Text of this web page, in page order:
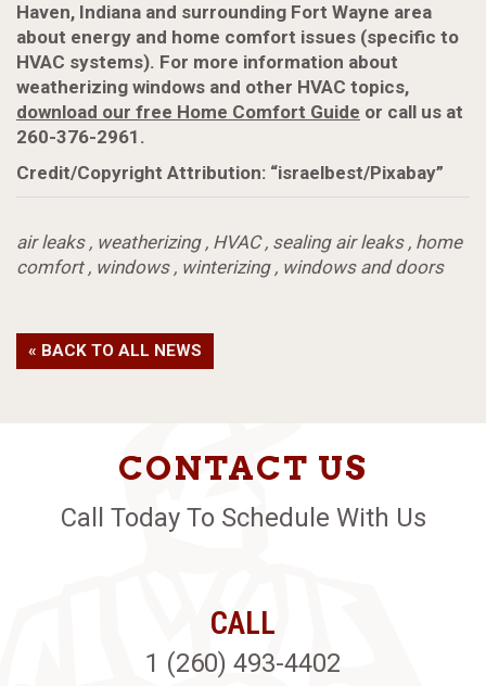
Haven, Indiana and surrounding Fort Wayne area
about energy and home comfort issues (specific to
HVAC systems). For more information about
weatherizing windows and other HVAC topics,
download our free Home Comfort Guide or call us at
260-376-2961.
Credit/Copyright Attribution: “israelbest/Pixabay”
air leaks, weatherizing, HVAC, sealing air leaks, home
comfort, windows, winterizing, windows and doors
« BACK TO ALL NEWS
CONTACT US
Call Today To Schedule With Us
CALL
1 (260) 493-4402